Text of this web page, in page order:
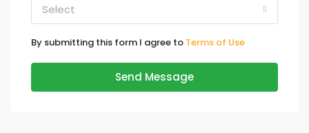
Select
By submitting this form I agree to Terms of Use
Send Message